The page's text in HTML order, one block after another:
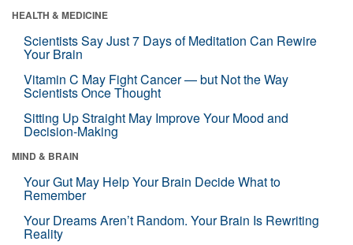
HEALTH & MEDICINE
Scientists Say Just 7 Days of Meditation Can Rewire
Your Brain
Vitamin C May Fight Cancer — but Not the Way
Scientists Once Thought
Sitting Up Straight May Improve Your Mood and
Decision-Making
MIND & BRAIN
Your Gut May Help Your Brain Decide What to
Remember
Your Dreams Aren’t Random. Your Brain Is Rewriting
Reality